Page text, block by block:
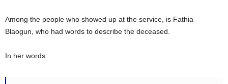
Among the people who showed up at the service, is Fathia
Blaogun, who had words to describe the deceased.
In her words: